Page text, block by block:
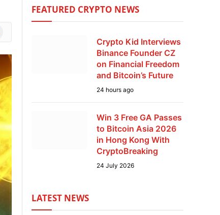
FEATURED CRYPTO NEWS
Crypto Kid Interviews
Binance Founder CZ
on Financial Freedom
and Bitcoin’s Future
24 hours ago
Win 3 Free GA Passes
to Bitcoin Asia 2026
in Hong Kong With
CryptoBreaking
24 July 2026
LATEST NEWS